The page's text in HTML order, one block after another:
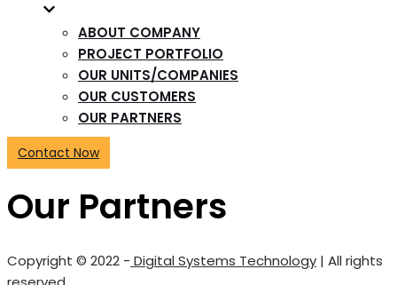
ABOUT COMPANY
PROJECT PORTFOLIO
OUR UNITS/COMPANIES
OUR CUSTOMERS
OUR PARTNERS
Contact Now
Our Partners
Copyright © 2022 - Digital Systems Technology | All rights